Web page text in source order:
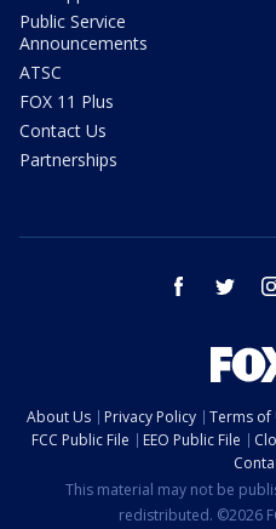
Public Service
Announcements
ATSC
FOX 11 Plus
Contact Us
Partnerships
facebook twitter
About Us Privacy Policy Terms of
FCC Public File
EEO Public File
This material may not be
redistributed. ©2026